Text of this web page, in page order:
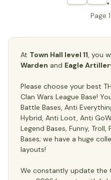
Page
At Town Hall level 11, you
Warden and Eagle
Please choose your best
Clan Wars League Base!
Battle Bases, Anti
Hybrid, Anti Loot, Anti
Legend Bases, Funny, Troll,
Bases; we have a huge
layouts!
We constantly update the